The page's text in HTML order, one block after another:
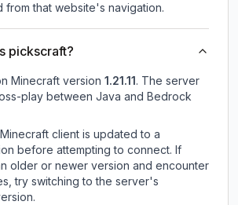
from that website's navigation.
pickscraft?
Minecraft version 1.21.11 . The server
play between Java and Bedrock
client is updated to a
before attempting to connect. If
older or newer version and encounter
try switching to the server's